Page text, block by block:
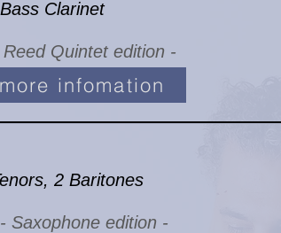
Clarinet
Reed Quintet edition -
more infomation
2 Baritones
- Saxophone edition -